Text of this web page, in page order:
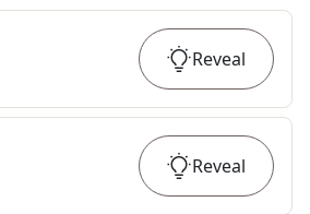
Reveal
Reveal